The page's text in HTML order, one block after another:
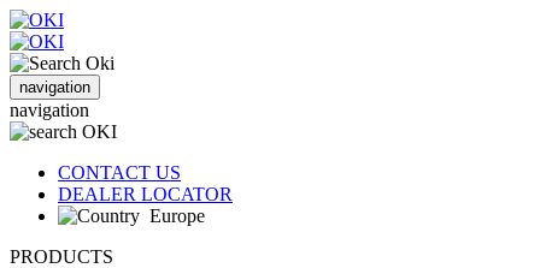
navigation
navigation
CONTACT US
DEALER LOCATOR
Europe
PRODUCTS